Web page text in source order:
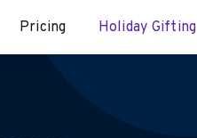
Pricing Holiday Gifting